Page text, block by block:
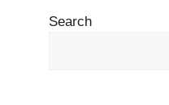
Search